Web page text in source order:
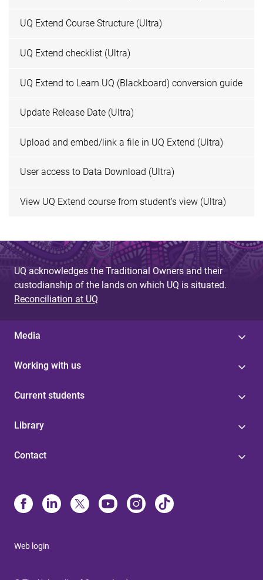
UQ Extend Course Structure (Ultra)
UQ Extend checklist (Ultra)
UQ Extend to Learn.UQ (Blackboard) conversion guide
Update Release Date (Ultra)
Upload and embed/link a file in UQ Extend (Ultra)
User access to Data Download (Ultra)
View UQ Extend course from student's view (Ultra)
UQ acknowledges the Traditional Owners and their
custodianship of the lands on which UQ is situated.
Reconciliation at UQ
Media
Working with us
Current students
Library
Contact
Web login